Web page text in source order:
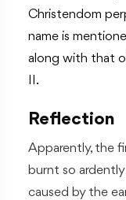
Christendom
name is
along with that of
II.
Reflection
Apparently, the
burnt so
caused by the